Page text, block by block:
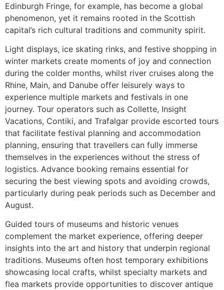
Edinburgh Fringe, for example, has become a global
phenomenon, yet it remains rooted in the Scottish
capital’s rich cultural traditions and community spirit.
Light displays, ice skating rinks, and festive shopping in
winter markets create moments of joy and connection
during the colder months, whilst river cruises along the
Rhine, Main, and Danube offer leisurely ways to
experience multiple markets and festivals in one
journey. Tour operators such as Collette, Insight
Vacations, Contiki, and Trafalgar provide escorted tours
that facilitate festival planning and accommodation
planning, ensuring that travellers can fully immerse
themselves in the experiences without the stress of
logistics. Advance booking remains essential for
securing the best viewing spots and avoiding crowds,
particularly during peak periods such as December and
August.
Guided tours of museums and historic venues
complement the market experience, offering deeper
insights into the art and history that underpin regional
traditions. Museums often host temporary exhibitions
showcasing local crafts, whilst specialty markets and
flea markets provide opportunities to discover antique